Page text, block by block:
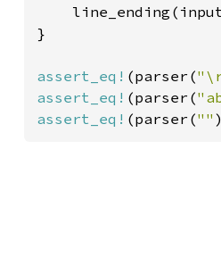
}
assert_eq! (parser(
assert_eq! (parser(
assert_eq! (parser(""